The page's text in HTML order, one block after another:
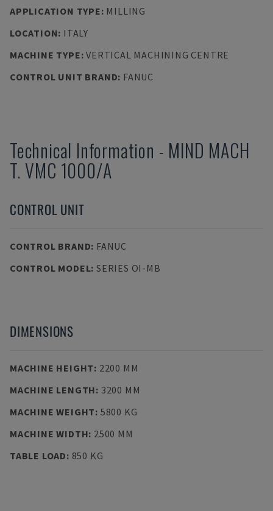
APPLICATION TYPE: MILLING
LOCATION: ITALY
MACHINE TYPE:VERTICAL MACHINING CENTRE
CONTROL UNIT BRAND: FANUC
Technical Information - MIND MACH
T. VMC 1000/A
CONTROL UNIT
CONTROL BRAND: FANUC
CONTROL MODEL: SERIES OI-MB
DIMENSIONS
MACHINE HEIGHT: 2200 MM
MACHINE LENGTH: 3200 MM
MACHINE WEIGHT: 5800 KG
MACHINE WIDTH: 2500 MM
TABLE LOAD: 850 KG